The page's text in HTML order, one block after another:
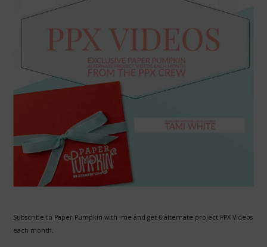
Subscribe to Paper Pumpkin with me and get 6 alternate project PPX Videos
each month.